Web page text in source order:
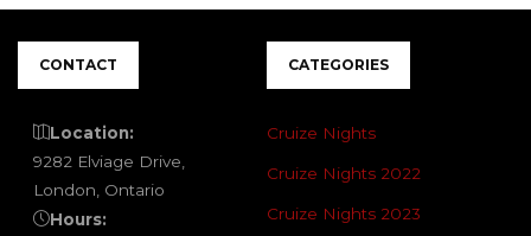
CONTACT
Location:
9282 Elviage Drive,
London, Ontario
Hours:
CATEGORIES
Cruize Nights
Cruize Nights 2022
Cruize Nights 2023